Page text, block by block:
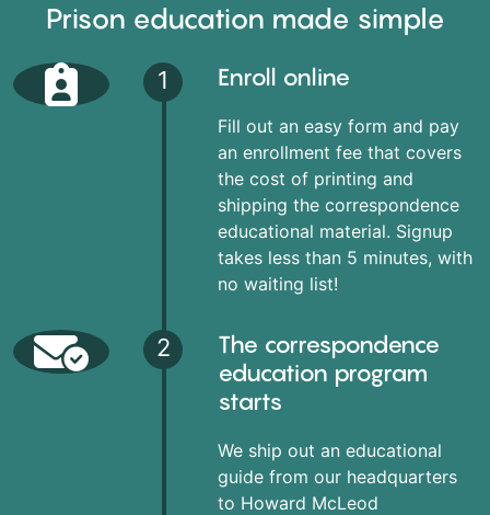
Prison education made simple
1 Enroll online
Fill out an easy form and pay
an enrollment fee that covers
the cost of printing and
shipping the correspondence
educational material. Signup
takes less than 5 minutes, with
no waiting list!
2
The correspondence
education program
starts
We ship out an educational
guide from our headquarters
to Howard McLeod